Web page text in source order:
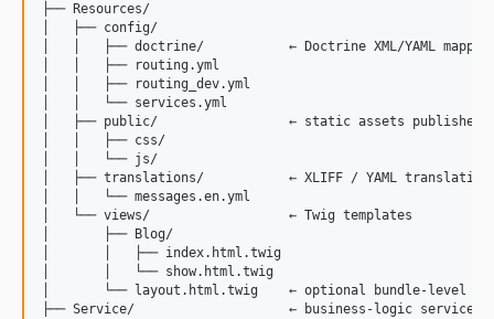
├── Resources/
│   ├── config/
│   │   ├── doctrine/           ← Doctrine XML/YAML
│   │   ├── routing.yml
│   │   ├── routing_dev.yml
│   │   └── services.yml
│   ├── public/                 ← static assets published to
│   │   ├── css/
│   │   └── js/
│   ├── translations/           ← XLIFF / YAML translation
│   │   └── messages.en.yml
│   └── views/                  ← Twig templates
│       ├── Blog/
│       │   ├── index.html.twig
│       │   └── show.html.twig
│       └── layout.html.twig    ← optional bundle-level
├── Service/                    ← business-logic service